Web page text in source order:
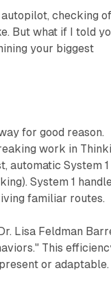
checking
But what if I told
your biggest
for good reason.
work in
automatic System 1
System 1
familiar routes.
Lisa Feldman
This
or adaptable.